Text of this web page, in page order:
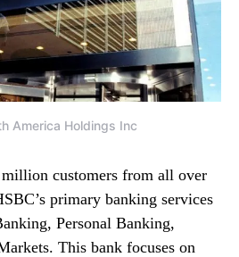
America Holdings Inc
customers from all over
primary banking services
Personal Banking,
This bank focuses on